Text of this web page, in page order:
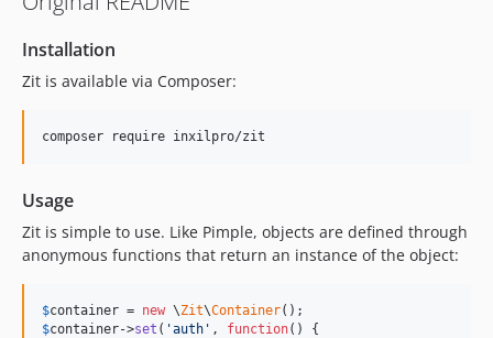
Installation
Zit is available via Composer:
composer require inxilpro/zit
Usage
Zit is simple to use. Like Pimple, objects are defined through
anonymous functions that return an instance of the object:
$container = new \Zit\Container
$container->set ( 'auth' , function() {